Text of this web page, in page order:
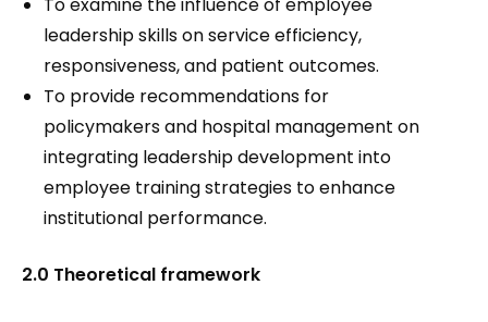
leadership skills on service efficiency,
responsiveness, and patient outcomes.
To provide recommendations for
policymakers and hospital management on
integrating leadership development into
employee training strategies to enhance
institutional performance.
2.0 Theoretical framework